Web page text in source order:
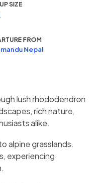
SIZE
FROM
Nepal
lush rhododendron
rich nature,
alike.
alpine grasslands.
experiencing